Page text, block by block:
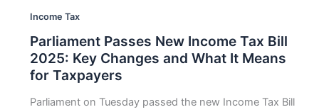
Income Tax
Parliament Passes New Income Tax Bill
2025: Key Changes and What It Means
for Taxpayers
Parliament on Tuesday passed the new Income Tax Bill